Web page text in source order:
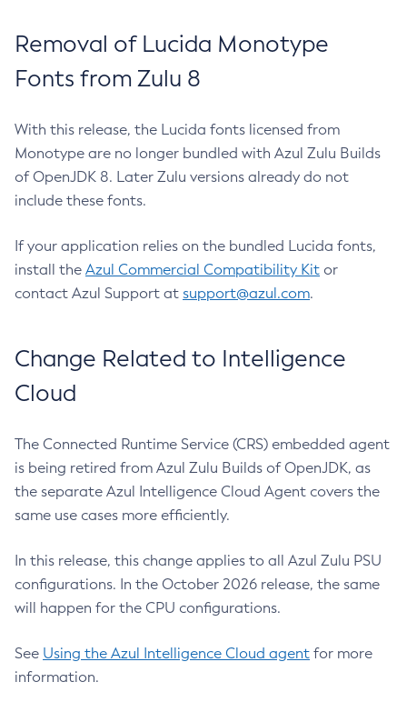
Removal of Lucida Monotype
Fonts from Zulu 8
With this release, the Lucida fonts licensed from
Monotype are no longer bundled with Azul Zulu Builds
of OpenJDK 8. Later Zulu versions already do not
include these fonts.
If your application relies on the bundled Lucida fonts,
install the Azul Commercial Compatibility Kit or
contact Azul Support at support@azul.com.
Change Related to Intelligence
Cloud
The Connected Runtime Service (CRS) embedded agent
is being retired from Azul Zulu Builds of OpenJDK, as
the separate Azul Intelligence Cloud Agent covers the
same use cases more efficiently.
In this release, this change applies to all Azul Zulu PSU
configurations. In the October 2026 release, the same
will happen for the CPU configurations.
See Using the Azul Intelligence Cloud agent for more
information.